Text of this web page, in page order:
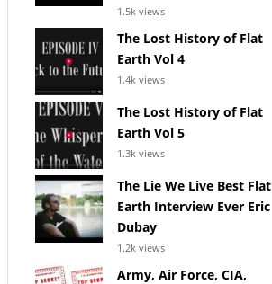
1.5k views
The Lost History of Flat
Earth Vol 4
1.4k views
The Lost History of Flat
Earth Vol 5
1.3k views
The Lie We Live Best Flat
Earth Interview Ever Eric
Dubay
1.2k views
Army, Air Force, CIA,